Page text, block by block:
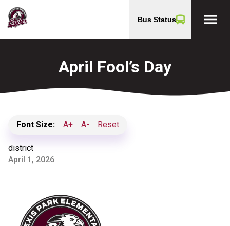
Bus Status menu
April Fool’s Day
Font Size: A+ A- Reset
district
April 1, 2026